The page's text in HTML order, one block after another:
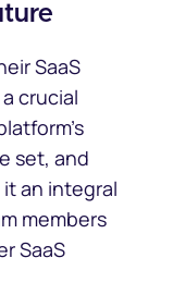
SaaS
crucial
set, and
an integral
members
SaaS